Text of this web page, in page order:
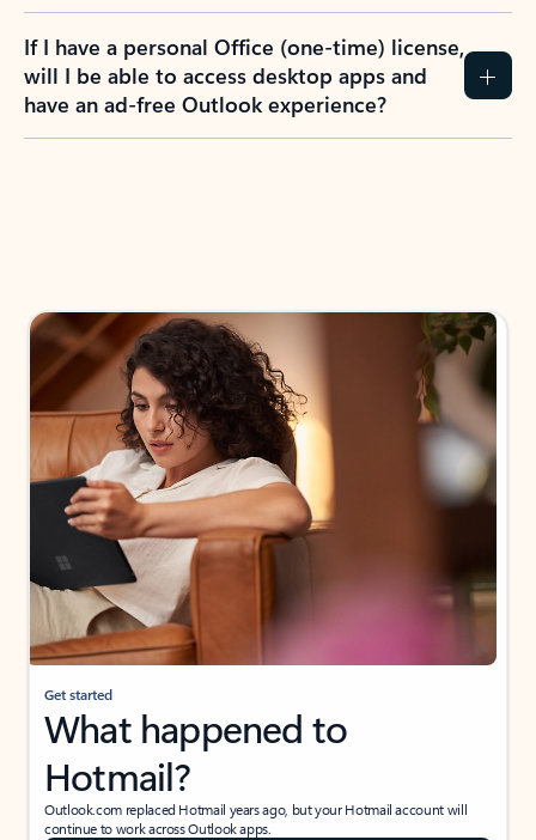
If I have a personal Office (one-time) license,
will I be able to access desktop apps and
have an ad-free Outlook experience?
Get started
What happened to
Hotmail?
Outlook.com replaced Hotmail years ago, but your Hotmail account will
continue to work across Outlook apps.